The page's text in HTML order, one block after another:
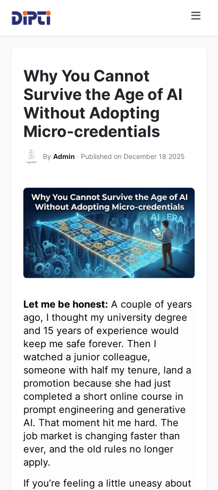
Why You Cannot
Survive the Age of AI
Without Adopting
Micro-credentials
By Admin · Published on December 18 2025
Let me be honest: A couple of years
ago, I thought my university degree
and 15 years of experience would
keep me safe forever. Then I
watched a junior colleague,
someone with half my tenure, land a
promotion because she had just
completed a short online course in
prompt engineering and generative
AI. That moment hit me hard. The
job market is changing faster than
ever, and the old rules no longer
apply.
If you’re feeling a little uneasy about